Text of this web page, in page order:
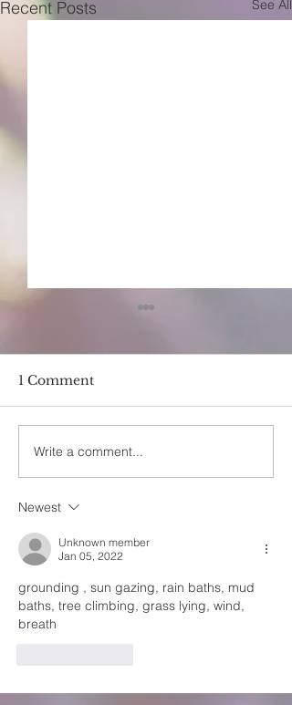
Recent Posts See All
Earth Bodies- The
effects of earthing by
1 Comment
Write a comment...
Newest
Unknown member
Jan 05, 2022
grounding , sun gazing, rain baths, mud
baths, tree climbing, grass lying, wind,
breath